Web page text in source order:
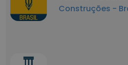
Construções -